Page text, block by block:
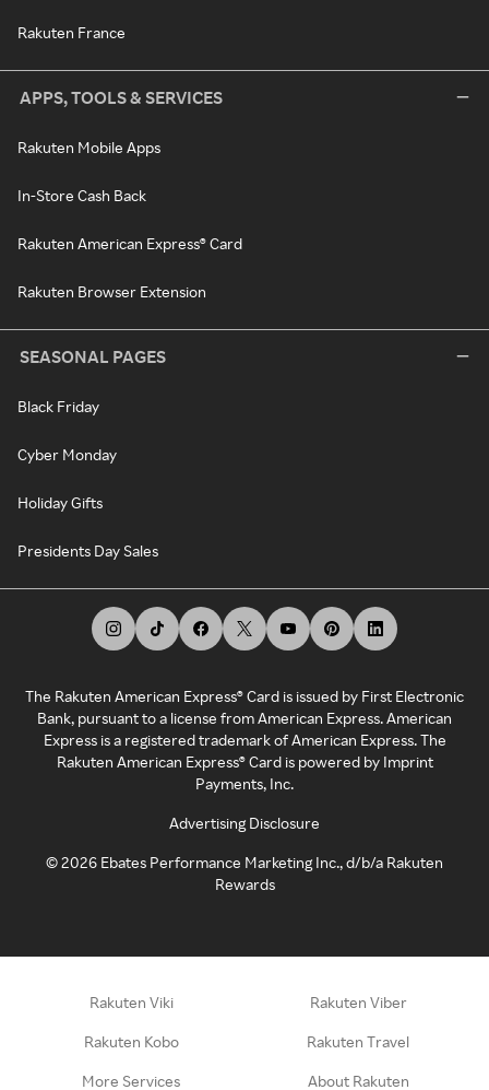
Rakuten France
APPS, TOOLS & SERVICES
Rakuten Mobile Apps
In-Store Cash Back
Rakuten American Express® Card
Rakuten Browser Extension
SEASONAL PAGES
Black Friday
Cyber Monday
Holiday Gifts
Presidents Day Sales
The Rakuten American Express® Card is issued by First Electronic
Bank, pursuant to a license from American Express. American
Express is a registered trademark of American Express. The
Rakuten American Express® Card is powered by Imprint
Payments, Inc.
Advertising Disclosure
©2026 Ebates Performance Marketing Inc., d/b/a Rakuten
Rewards
Rakuten Viki Rakuten Viber
Rakuten Kobo Rakuten Travel
More Services About Rakuten